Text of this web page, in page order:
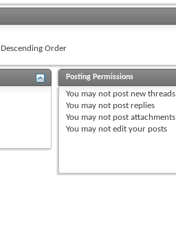
Descending Order
Posting Permissions
You may not post new threads
You may not post replies
You may not post attachments
You may not edit your posts